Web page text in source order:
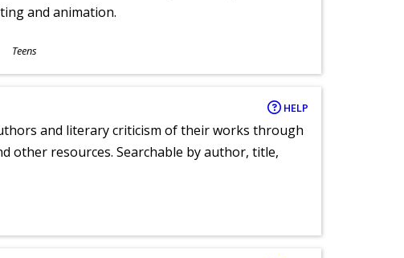
and animation.
Teens
HELP
and literary criticism of their works through
other resources. Searchable by author, title,